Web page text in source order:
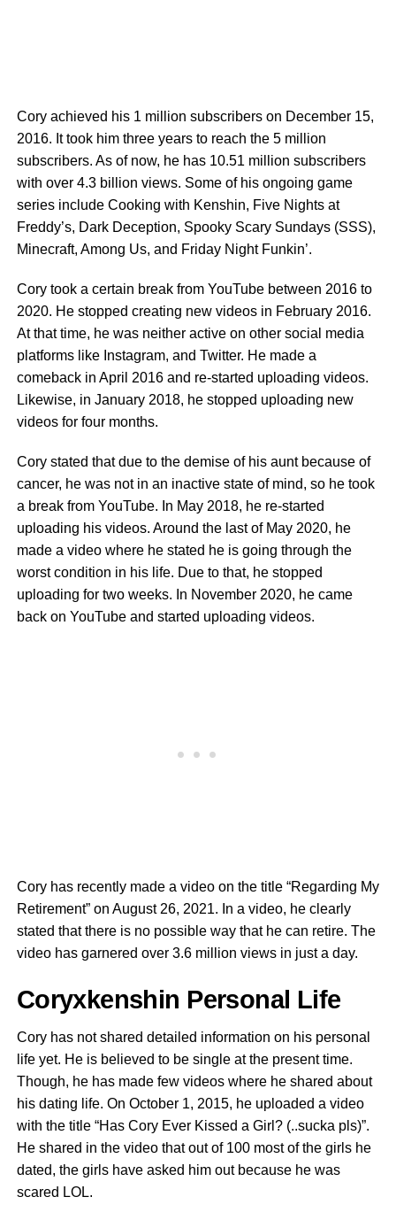
Cory achieved his 1 million subscribers on December 15,
2016. It took him three years to reach the 5 million
subscribers. As of now, he has 10.51 million subscribers
with over 4.3 billion views. Some of his ongoing game
series include Cooking with Kenshin, Five Nights at
Freddy’s, Dark Deception, Spooky Scary Sundays (SSS),
Minecraft, Among Us, and Friday Night Funkin’.
Cory took a certain break from YouTube between 2016 to
2020. He stopped creating new videos in February 2016.
At that time, he was neither active on other social media
platforms like Instagram, and Twitter. He made a
comeback in April 2016 and re-started uploading videos.
Likewise, in January 2018, he stopped uploading new
videos for four months.
Cory stated that due to the demise of his aunt because of
cancer, he was not in an inactive state of mind, so he took
a break from YouTube. In May 2018, he re-started
uploading his videos. Around the last of May 2020, he
made a video where he stated he is going through the
worst condition in his life. Due to that, he stopped
uploading for two weeks. In November 2020, he came
back on YouTube and started uploading videos.
Cory has recently made a video on the title “Regarding My
Retirement” on August 26, 2021. In a video, he clearly
stated that there is no possible way that he can retire. The
video has garnered over 3.6 million views in just a day.
Coryxkenshin Personal Life
Cory has not shared detailed information on his personal
life yet. He is believed to be single at the present time.
Though, he has made few videos where he shared about
his dating life. On October 1, 2015, he uploaded a video
with the title “Has Cory Ever Kissed a Girl? (..sucka pls)”.
He shared in the video that out of 100 most of the girls he
dated, the girls have asked him out because he was
scared LOL.